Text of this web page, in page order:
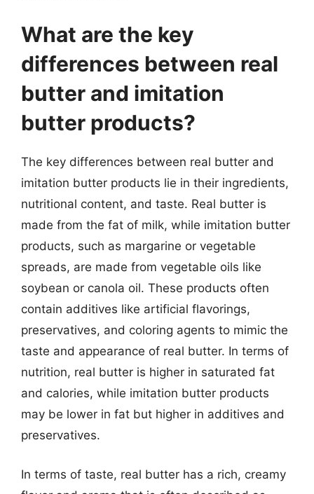
What are the key
differences between real
butter and imitation
butter products?
The key differences between real butter and
imitation butter products lie in their ingredients,
nutritional content, and taste. Real butter is
made from the fat of milk, while imitation butter
products, such as margarine or vegetable
spreads, are made from vegetable oils like
soybean or canola oil. These products often
contain additives like artificial flavorings,
preservatives, and coloring agents to mimic the
taste and appearance of real butter. In terms of
nutrition, real butter is higher in saturated fat
and calories, while imitation butter products
may be lower in fat but higher in additives and
preservatives.
In terms of taste, real butter has a rich, creamy